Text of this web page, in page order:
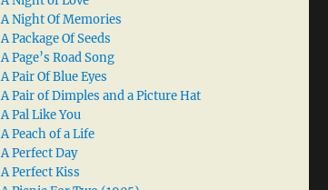
A Night Of Memories
A Package Of Seeds
A Page’s Road Song
A Pair Of Blue Eyes
A Pair of Dimples and a Picture Hat
A Pal Like You
A Peach of a Life
A Perfect Day
A Perfect Kiss